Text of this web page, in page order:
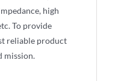
high
To provide
reliable product
mission.